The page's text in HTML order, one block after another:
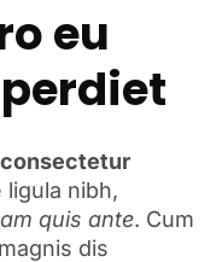
eu
consectetur
ligula nibh,
quis ante. Cum
dis